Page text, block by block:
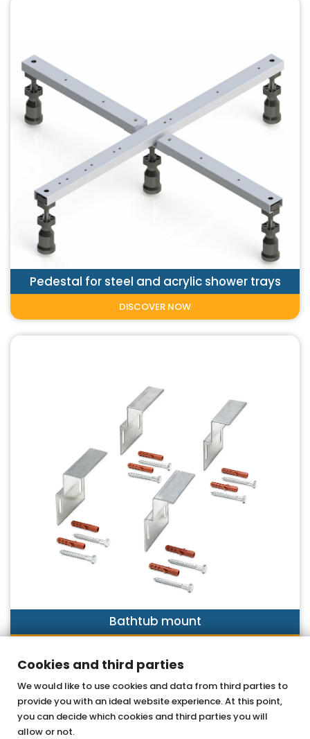
Cookies and third parties
We would like to use cookies and data from third parties to
provide you with an ideal website experience. At this point,
you can decide which cookies and third parties you will
allow or not.
Pedestal for steel and acrylic shower trays
DISCOVER NOW
Bathtub mount
OTTOFOND GmbH
Acrylic bathtubs & whirlpools